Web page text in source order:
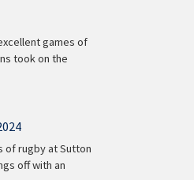
games of
took on the
of rugby at Sutton
off with an